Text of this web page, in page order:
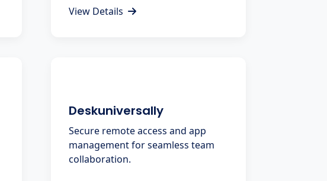
View Details
Deskuniversally
Secure remote access and app
management for seamless team
collaboration.